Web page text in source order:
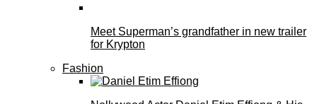
Meet Superman’s grandfather in new trailer
for Krypton
Fashion